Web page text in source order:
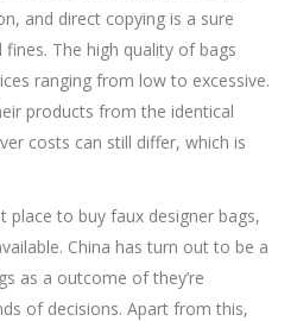
and direct copying is a sure
The high quality of bags
ranging from low to excessive.
products from the identical
costs can still differ, which is
place to buy faux designer bags,
China has turn out to be a
as a outcome of they’re
of decisions. Apart from this,